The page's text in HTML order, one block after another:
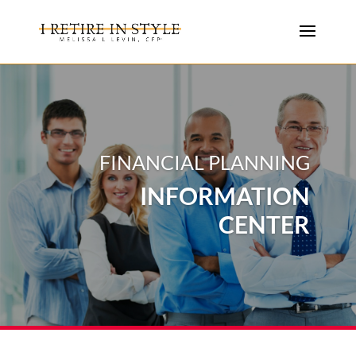
FINANCIAL PLANNING
INFORMATION
CENTER